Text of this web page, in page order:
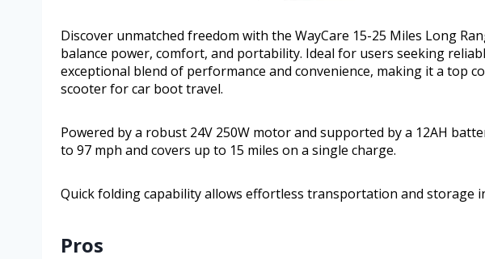
Discover unmatched freedom with the WayCare 15-25 Miles Long
balance power, comfort, and portability. Ideal for users seeking
exceptional blend of performance and convenience, making it a top
scooter for car boot travel.
Powered by a robust 24V 250W motor and supported by a 12AH
to 97 mph and covers up to 15 miles on a single charge.
Quick folding capability allows effortless transportation and storage
Pros